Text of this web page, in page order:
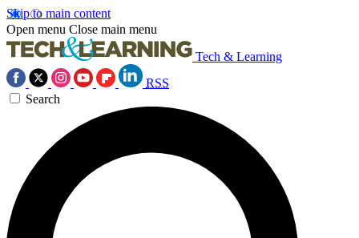
Skip to main content
Open menu Close main menu
Tech & Learning
RSS
Search